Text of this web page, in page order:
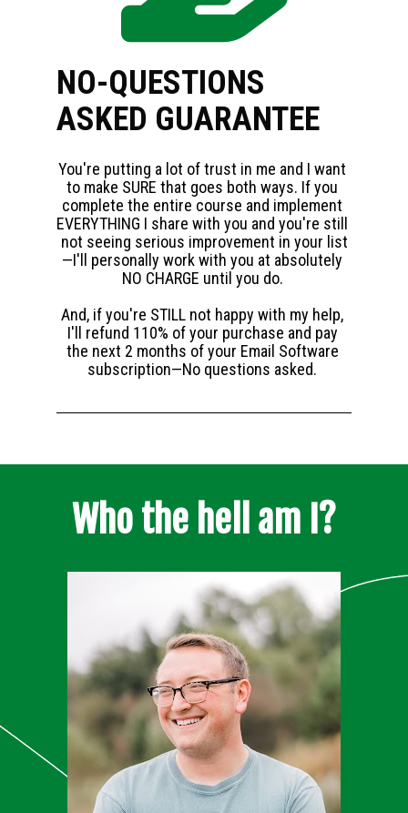
NO-QUESTIONS
ASKED GUARANTEE
You're putting a lot of trust in me and I want
to make SURE that goes both ways. If you
complete the entire course and implement
EVERYTHING I share with you and you're still
not seeing serious improvement in your list
—I'll personally work with you at absolutely
NO CHARGE until you do.
And, if you're STILL not happy with my help,
I'll refund 110% of your purchase and pay
the next 2 months of your Email Software
subscription—No questions asked.
Who the hell am I?